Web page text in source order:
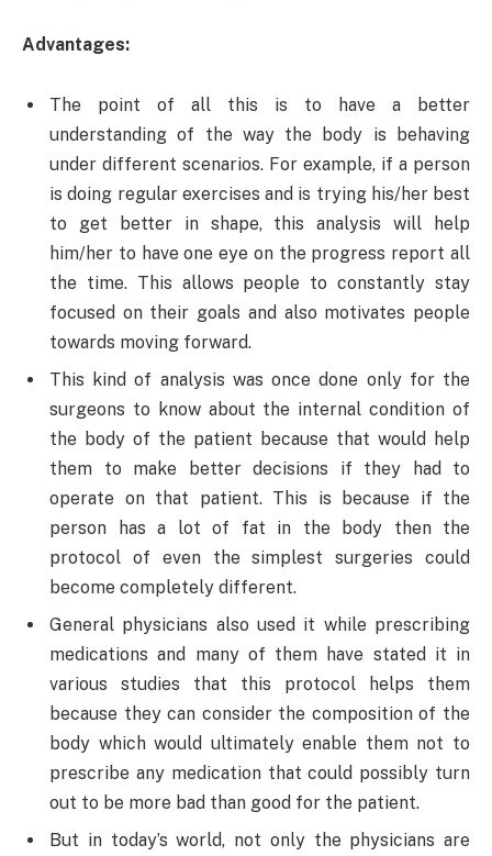
Advantages:
The point of all this is to have a better
understanding of the way the body is behaving
under different scenarios. For example, if a person
is doing regular exercises and is trying his/her best
to get better in shape, this analysis will help
him/her to have one eye on the progress report all
the time. This allows people to constantly stay
focused on their goals and also motivates people
towards moving forward.
This kind of analysis was once done only for the
surgeons to know about the internal condition of
the body of the patient because that would help
them to make better decisions if they had to
operate on that patient. This is because if the
person has a lot of fat in the body then the
protocol of even the simplest surgeries could
become completely different.
General physicians also used it while prescribing
medications and many of them have stated it in
various studies that this protocol helps them
because they can consider the composition of the
body which would ultimately enable them not to
prescribe any medication that could possibly turn
out to be more bad than good for the patient.
But in today’s world, not only the physicians are